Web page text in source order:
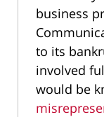
business
to its
involved
would be